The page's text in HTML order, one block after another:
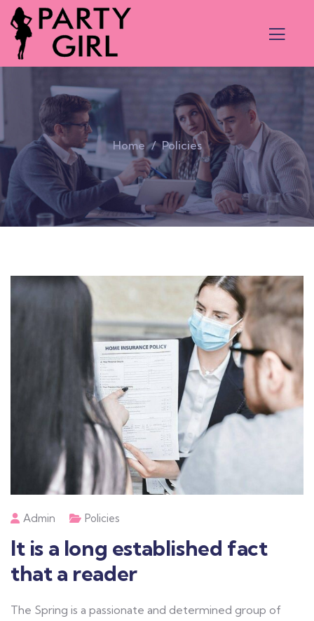
Home Policies
Admin Policies
It is a long established fact
that a reader
The Spring is a passionate and determined group of